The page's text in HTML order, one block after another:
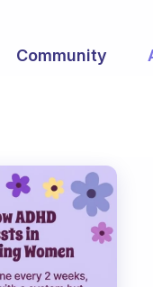
Community